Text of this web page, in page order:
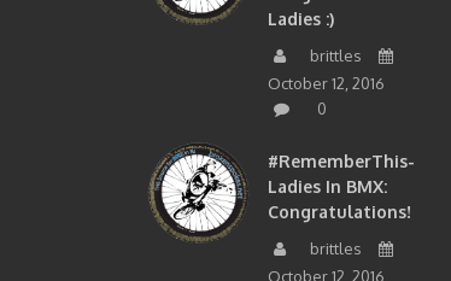
Ladies :)
brittles
October 12, 2016
0
#RememberThis-
Ladies In BMX:
Congratulations!
brittles
October 12, 2016